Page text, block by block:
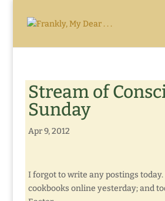
Stream of
Sunday
Apr 9, 2012
I forgot to write any postings
cookbooks online yesterday; and